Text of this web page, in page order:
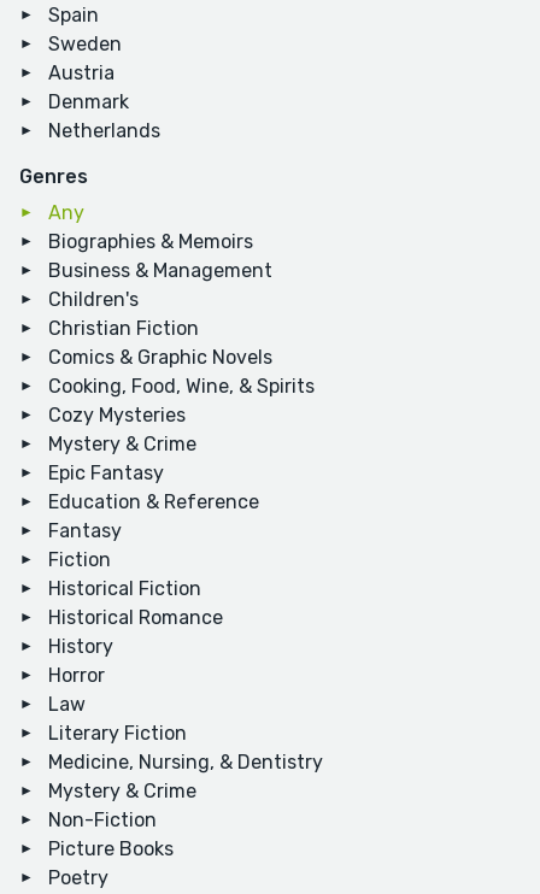
Spain
Sweden
Austria
Denmark
Netherlands
Genres
Any
Biographies & Memoirs
Business & Management
Children's
Christian Fiction
Comics & Graphic Novels
Cooking, Food, Wine, & Spirits
Cozy Mysteries
Mystery & Crime
Epic Fantasy
Education & Reference
Fantasy
Fiction
Historical Fiction
Historical Romance
History
Horror
Law
Literary Fiction
Medicine, Nursing, & Dentistry
Mystery & Crime
Non-Fiction
Picture Books
Poetry